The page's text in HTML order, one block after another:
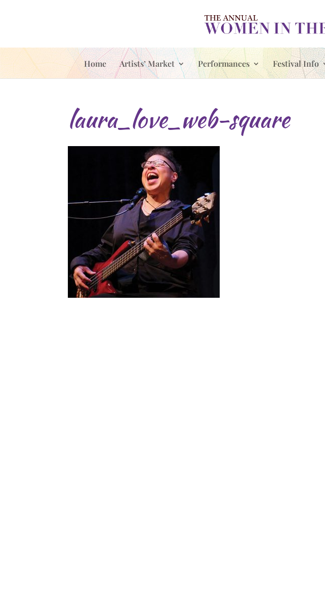
Home Artists’ Market Performances Festival Info
laura_love_web-square